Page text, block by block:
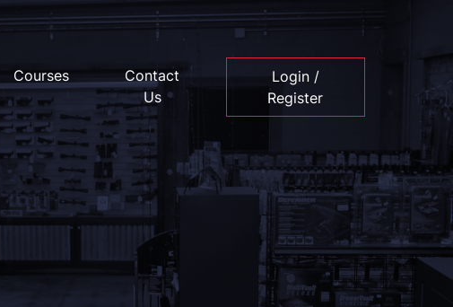
Courses
Contact
Us
Login /
Register